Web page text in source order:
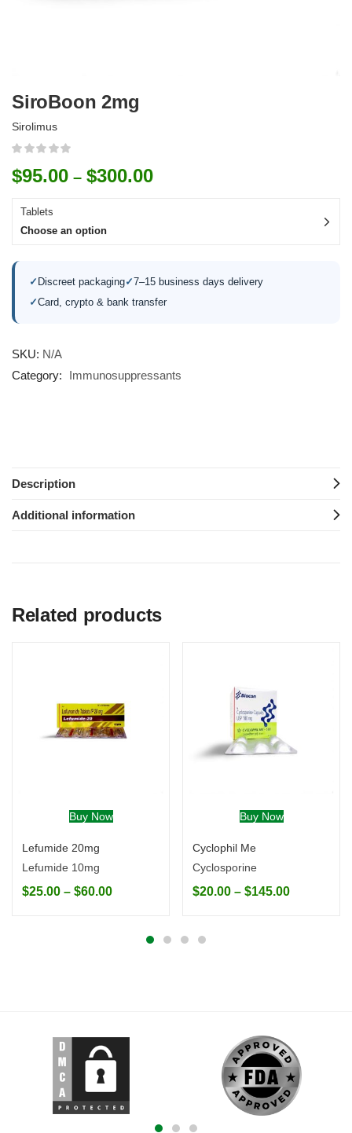
SiroBoon 2mg
Sirolimus
$95.00 – $300.00
Tablets
Choose an option
✓ Discreet packaging✓7–15 business days delivery
✓Card, crypto & bank transfer
SKU: N/A
Category:
Immunosuppressants
Description
Additional information
Related products
Buy Now
Lefumide 20mg
Lefumide 10mg
$25.00 – $60.00
Buy Now
Cyclophil Me
Cyclosporine
$20.00 – $145.00